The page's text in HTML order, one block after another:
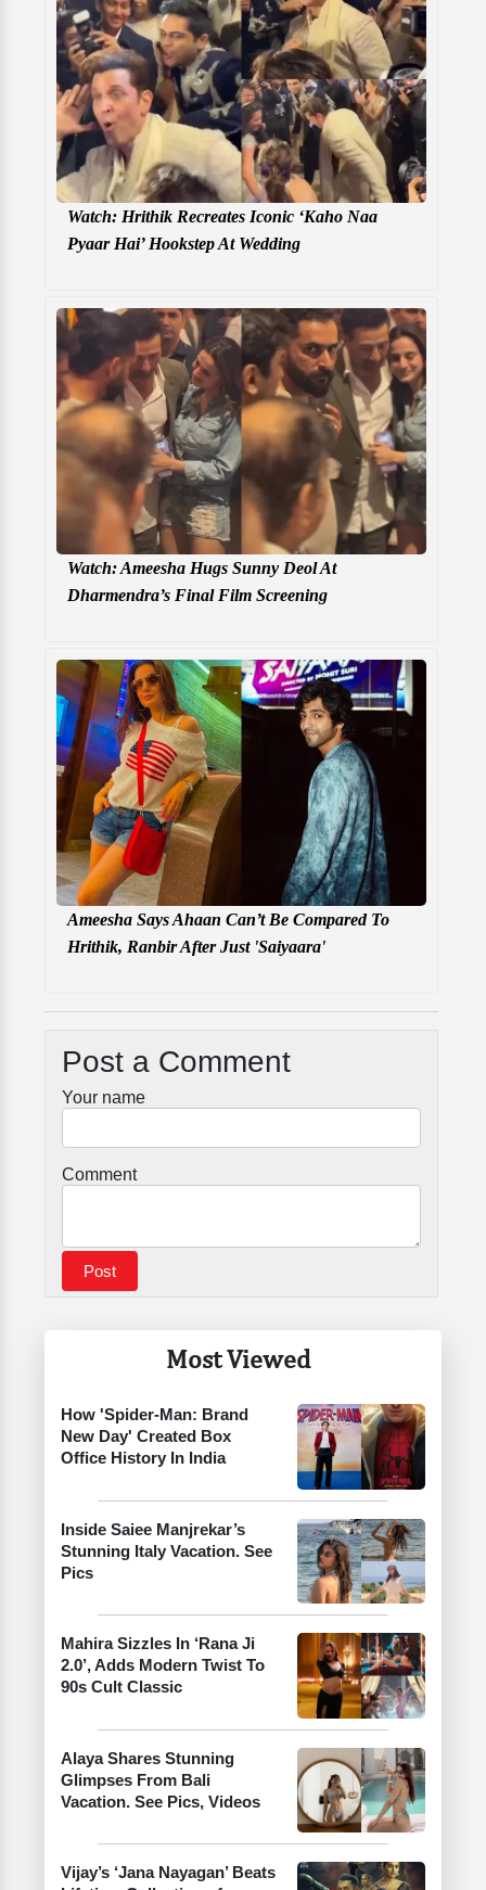
Most Viewed
How 'Spider-Man: Brand
New Day' Created Box
Office History In India
Inside Saiee Manjrekar’s
Stunning Italy Vacation. See
Pics
Mahira Sizzles In ‘Rana Ji
2.0’, Adds Modern Twist To
90s Cult Classic
Alaya Shares Stunning
Glimpses From Bali
Vacation. See Pics, Videos
Vijay’s ‘Jana Nayagan’ Beats
Watch: Hrithik Recreates Iconic ‘Kaho Naa
Pyaar Hai’ Hookstep At Wedding
Watch: Ameesha Hugs Sunny Deol At
Dharmendra’s Final Film Screening
Ameesha Says Ahaan Can’t Be Compared To
Hrithik, Ranbir After Just 'Saiyaara'
Post a Comment
Your name
Comment